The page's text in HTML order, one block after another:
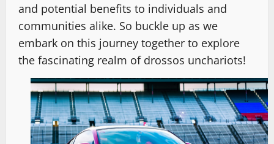
and potential benefits to individuals and
communities alike. So buckle up as we
embark on this journey together to explore
the fascinating realm of drossos unchariots!